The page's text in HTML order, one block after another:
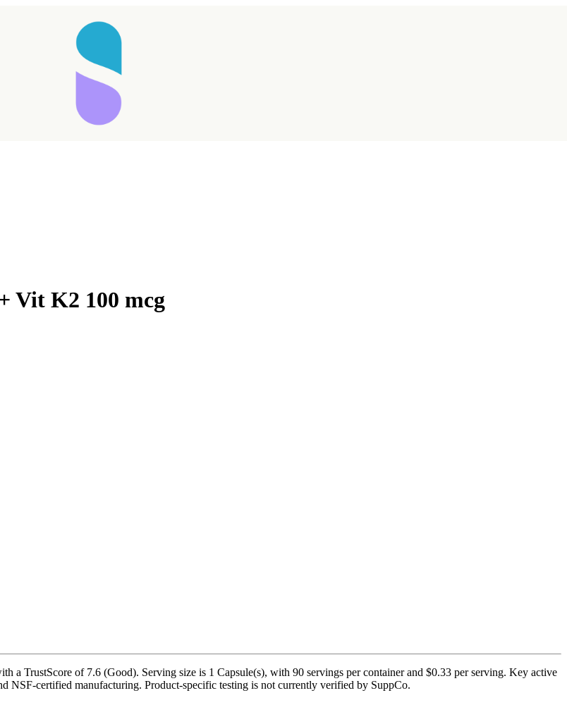
Vit K2 100 mcg
a TrustScore of 7.6 (Good). Serving size is 1 Capsule(s), with 90 servings per container and $0.33 per serving. Key active
certified manufacturing. Product-specific testing is not currently verified by SuppCo.